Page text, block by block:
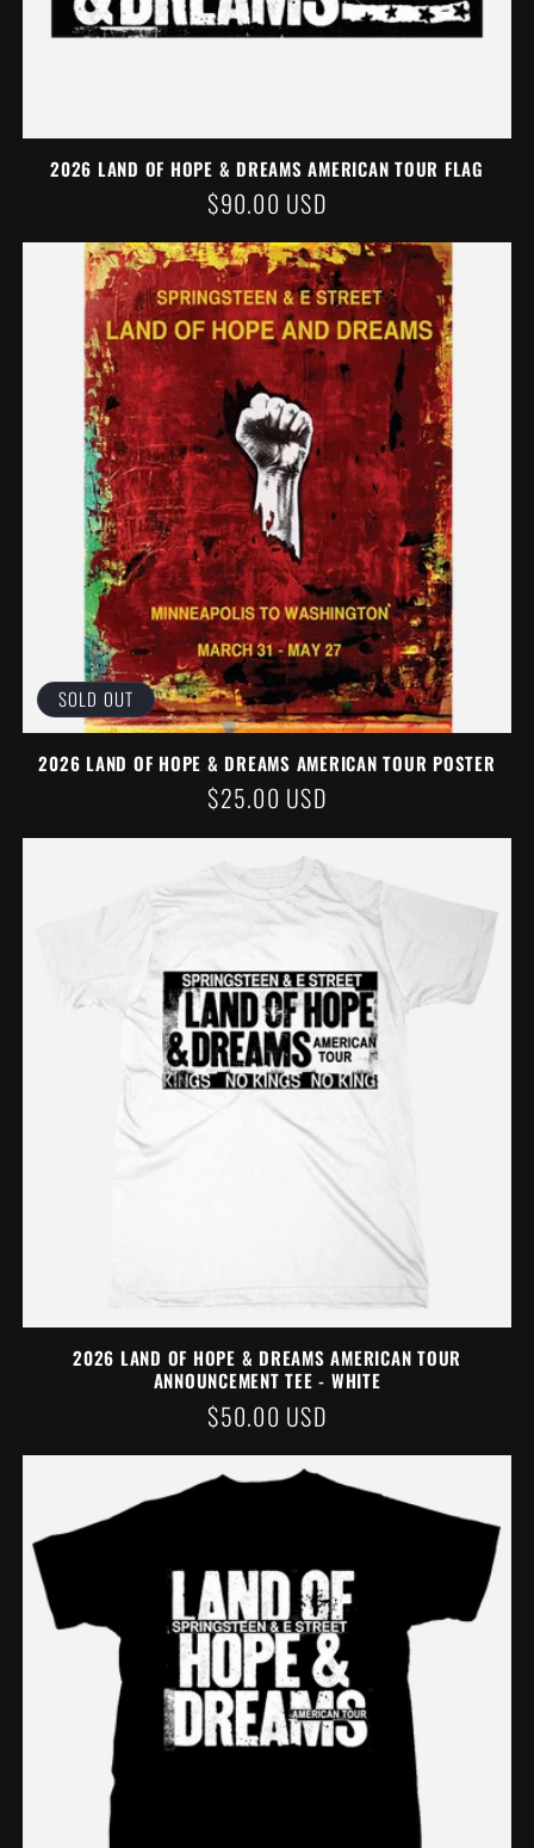
2026 LAND OF HOPE & DREAMS AMERICAN TOUR FLAG
REGULAR
PRICE
$90.00 USD
SOLD OUT
2026 LAND OF HOPE & DREAMS AMERICAN TOUR POSTER
REGULAR
PRICE
$25.00 USD
2026 LAND OF HOPE & DREAMS AMERICAN TOUR
ANNOUNCEMENT TEE - WHITE
REGULAR
PRICE
$50.00 USD